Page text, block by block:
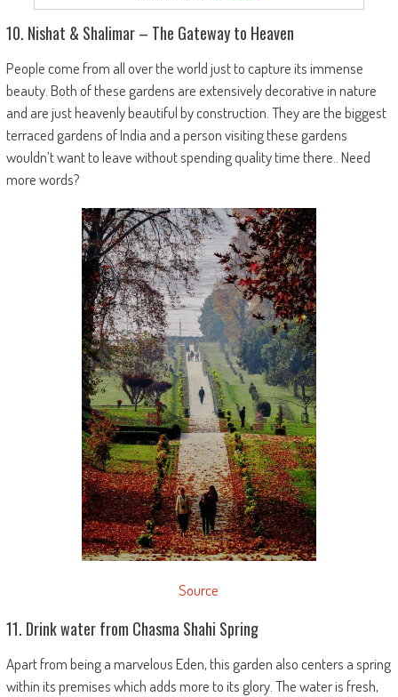
10. Nishat & Shalimar – The Gateway to Heaven
People come from all over the world just to capture its immense
beauty. Both of these gardens are extensively decorative in nature
and are just heavenly beautiful by construction. They are the biggest
terraced gardens of India and a person visiting these gardens
wouldn’t want to leave without spending quality time there.. Need
more words?
Source
11. Drink water from Chasma Shahi Spring
Apart from being a marvelous Eden, this garden also centers a spring
within its premises which adds more to its glory. The water is fresh,